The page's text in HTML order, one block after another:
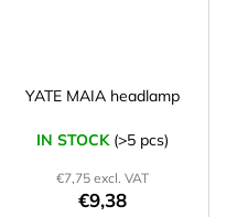
YATE MAIA headlamp
IN STOCK (>5 pcs)
€7,75 excl. VAT
€9,38